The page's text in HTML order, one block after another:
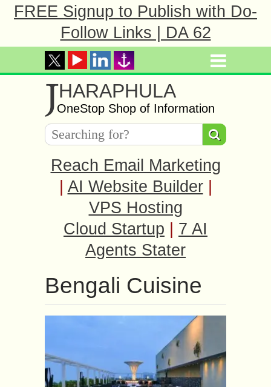
FREE Signup to Publish with Do-
Follow Links | DA 62
JHARAPHULA
OneStop Shop of Information
Reach Email Marketing
AI Website Builder
VPS Hosting
Cloud Startup
7 AI
Agents Stater
Bengali Cuisine